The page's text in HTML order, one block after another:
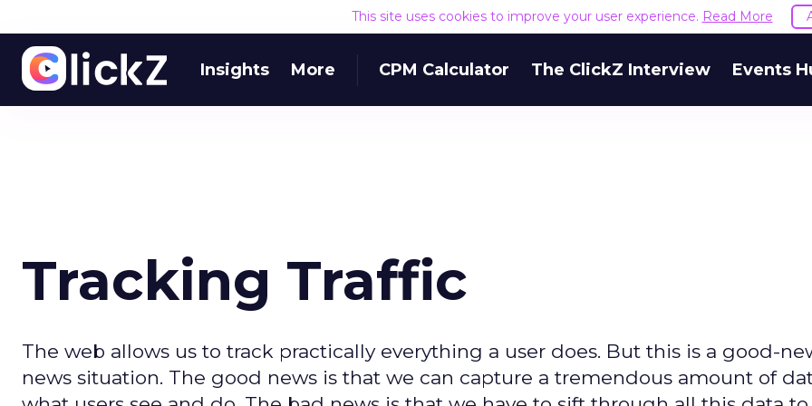
This site uses cookies to improve your user experience. Read More
Insights More CPM Calculator The ClickZ Interview Events
Tracking Traffic
The web allows us to track practically everything a user does. But this is a good-
news situation. The good news is that we can capture a tremendous amount of